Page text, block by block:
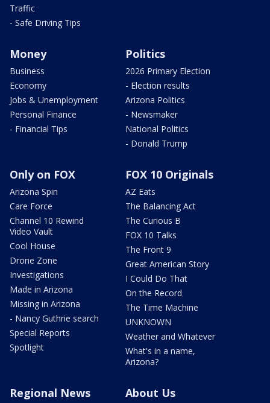
Traffic
- Safe Driving Tips
Money
Business
Economy
Jobs & Unemployment
Personal Finance
- Financial Tips
Politics
2026 Primary Election
- Election results
Arizona Politics
- Newsmaker
National Politics
- Donald Trump
Only on FOX
Arizona Spin
Care Force
Channel 10 Rewind
Video Vault
Cool House
Drone Zone
Investigations
Made in Arizona
Missing in Arizona
- Nancy Guthrie search
Special Reports
Spotlight
FOX 10 Originals
AZ Eats
The Balancing Act
The Curious B
FOX 10 Talks
The Front 9
Great American Story
I Could Do That
On the Record
The Time Machine
UNKNOWN
Weather and Whatever
What's in a name,
Arizona?
Regional News About Us